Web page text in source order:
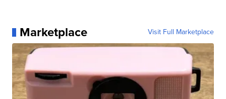
Marketplace Visit Full Marketplace